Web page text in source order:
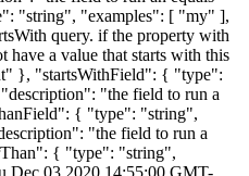
"string", "examples": [ "my" ],
query. if the property with
have a value that starts with this
}, "startsWithField": { "type":
"the field to run a
{ "type": "string",
"the field to run a
{ "type": "string",
Dec 03 2020 14:55:00 GMT-